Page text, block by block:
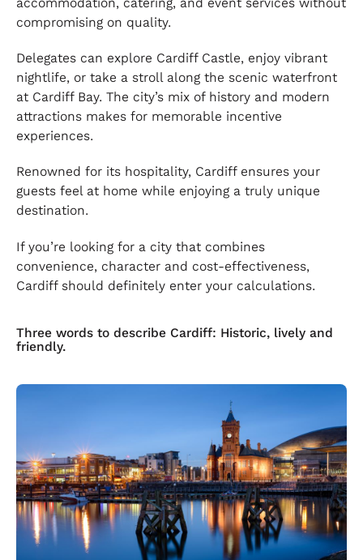
compromising on quality.
Delegates can explore Cardiff Castle, enjoy vibrant
nightlife, or take a stroll along the scenic waterfront
at Cardiff Bay. The city’s mix of history and modern
attractions makes for memorable incentive
experiences.
Renowned for its hospitality, Cardiff ensures your
guests feel at home while enjoying a truly unique
destination.
If you’re looking for a city that combines
convenience, character and cost-effectiveness,
Cardiff should definitely enter your calculations.
Three words to describe Cardiff: Historic, lively and
friendly.